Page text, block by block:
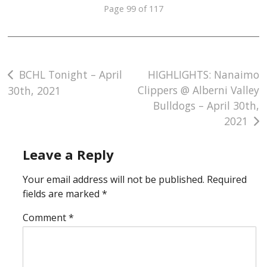
Page 99 of 117
Post
navigation
BCHL Tonight – April
30th, 2021
HIGHLIGHTS: Nanaimo
Clippers @ Alberni Valley
Bulldogs – April 30th,
2021
Leave a Reply
Your email address will not be published. Required
fields are marked *
Comment*